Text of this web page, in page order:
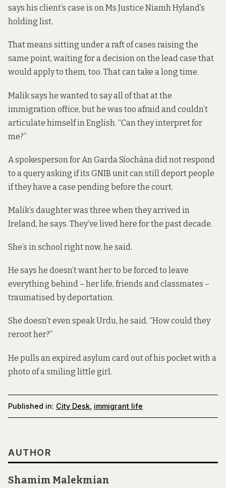
says his client’s case is on Ms Justice Niamh Hyland’s
holding list.
That means sitting under a raft of cases raising the
same point, waiting for a decision on the lead case that
would apply to them, too. Thatcan take a long time.
Malik says he wanted to say all of that at the
immigration office, but he was too afraid and couldn’t
articulate himself in English. “Can they interpret for
me?”
A spokesperson for An Garda Síochána did not respond
to a query asking if its GNIB unit can still deport people
if they have a case pending before the court.
Malik’s daughter was three when they arrived in
Ireland, he says. They’ve lived here for the past decade.
She’s in school right now, he said.
He says he doesn’t want her to be forced to leave
everything behind – her life, friends and classmates –
traumatised by deportation.
She doesn’t even speak Urdu, he said. “How could they
reroot her?”
He pulls an expired asylum card out of his pocket with a
photo of a smiling little girl.
Published in: City Desk, immigrant life
AUTHOR
Shamim Malekmian